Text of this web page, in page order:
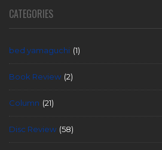
CATEGORIES
bed yamaguchi (1)
Book Review (2)
Column (21)
Disc Review (58)